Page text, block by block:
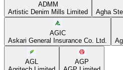
ADMM
Artistic Denim Mills Limited
Agha
AGIC
Askari General Insurance Co. Ltd.
AGL
AGP